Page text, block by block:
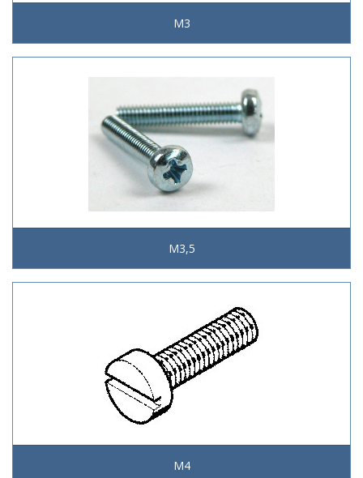
M3
M3,5
M4